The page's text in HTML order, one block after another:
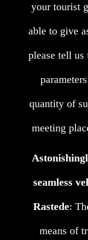
your tourist
able to give
please tell
quantity of
meeting
seamless
Rastede:
means of